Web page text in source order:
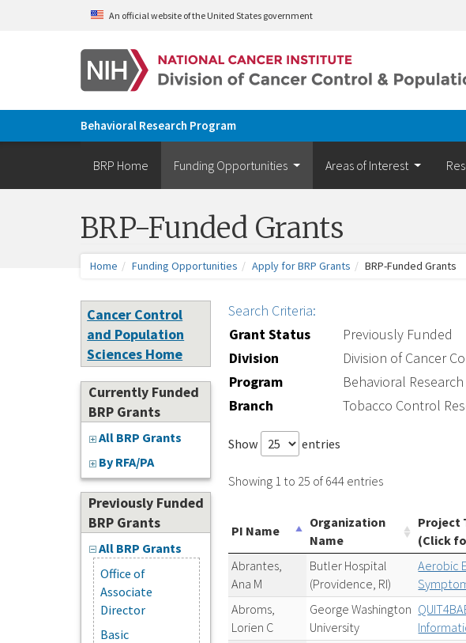
Skip to main contentAn official website of the United States government
Behavioral Research Program
BRP Home Funding Opportunities Areas of Interest
BRP-Funded Grants
Home Funding Opportunities Apply for BRP Grants BRP-Funded Grants
Cancer Control
and Population
Sciences Home
Currently Funded
BRP Grants
All BRP Grants
By RFA/PA
Previously Funded
BRP Grants
All BRP Grants
Office of
Associate
Director
Basic
Search Criteria:
Grant Status
Previously Funded
Division
Division of Cancer
Program
Behavioral
Branch
Tobacco Control
Show entries
Showing 1 to 25 of 644 entries
PI Name
Organization
Name
Project
(Click
Abrantes,
Ana M
Butler Hospital
(Providence, RI)
Aerobic
Abroms,
Lorien C
George Washington
University